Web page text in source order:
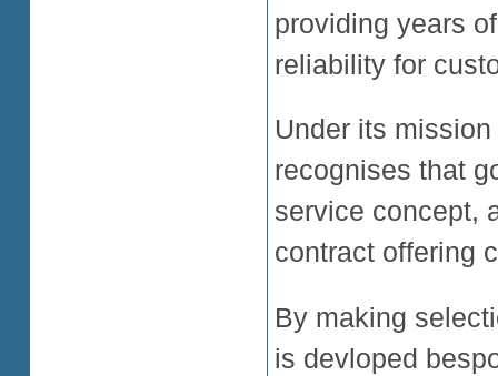
providing years
reliability for
Under its
recognises that
service concept,
contract offering
By making
is devloped